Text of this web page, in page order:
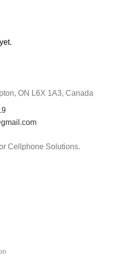
ON L6X 1A3, Canada
Cellphone Solutions.